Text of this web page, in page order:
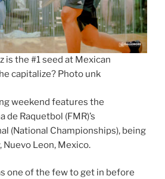
is the #1 seed at Mexican
capitalize? Photo unk
weekend features the
de Raquetbol (FMR)’s
(National Championships), being
Leon, Mexico.
one of the few to get in before